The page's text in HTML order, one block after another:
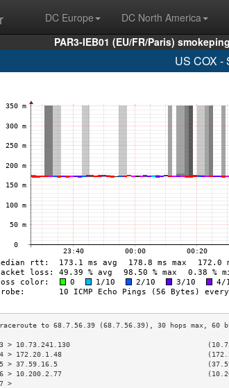
DC Europe DC North America
PAR3-IEB01 (EU/FR/Paris)
US COX -
> 10.73.241.130
> 172.20.1.48
> 37.59.16.5
> 10.200.2.77